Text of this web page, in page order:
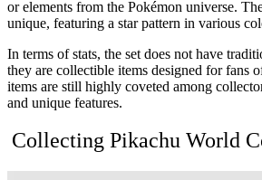
or elements from the Pokémon universe.
unique, featuring a star pattern in various
In terms of stats, the set does not have
they are collectible items designed for fans
items are still highly coveted among
and unique features.
Collecting Pikachu World